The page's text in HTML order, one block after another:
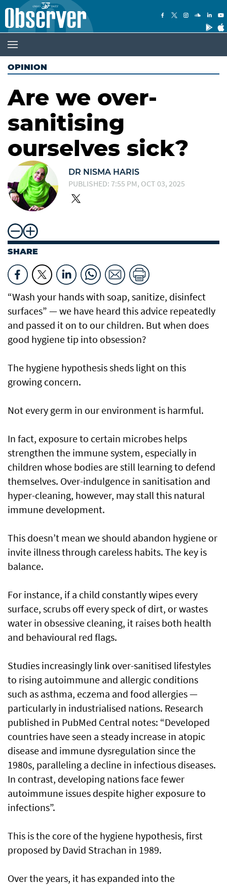
OPINION
Are we over-
sanitising
ourselves sick?
DR NISMA HARIS
PUBLISHED: 7:55 PM, OCT 03, 2025
SHARE
“Wash your hands with soap, sanitize, disinfect
surfaces” — we have heard this advice repeatedly
and passed it on to our children. But when does
good hygiene tip into obsession?
The hygiene hypothesis sheds light on this
growing concern.
Not every germ in our environment is harmful.
In fact, exposure to certain microbes helps
strengthen the immune system, especially in
children whose bodies are still learning to defend
themselves. Over-indulgence in sanitisation and
hyper-cleaning, however, may stall this natural
immune development.
This doesn’t mean we should abandon hygiene or
invite illness through careless habits. The key is
balance.
For instance, if a child constantly wipes every
surface, scrubs off every speck of dirt, or wastes
water in obsessive cleaning, it raises both health
and behavioural red flags.
Studies increasingly link over-sanitised lifestyles
to rising autoimmune and allergic conditions
such as asthma, eczema and food allergies —
particularly in industrialised nations. Research
published in PubMed Central notes: “Developed
countries have seen a steady increase in atopic
disease and immune dysregulation since the
1980s, paralleling a decline in infectious diseases.
In contrast, developing nations face fewer
autoimmune issues despite higher exposure to
infections”.
This is the core of the hygiene hypothesis, first
proposed by David Strachan in 1989.
Over the years, it has expanded into the